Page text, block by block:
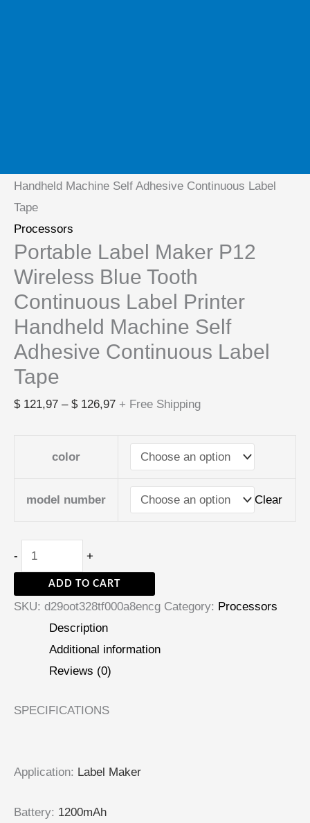
Handheld Machine Self Adhesive Continuous Label
Tape
Processors
Portable Label Maker P12
Wireless Blue Tooth
Continuous Label Printer
Handheld Machine Self
Adhesive Continuous Label
Tape
$121,97 – $126,97 + Free Shipping
color
model number Clear
- +
ADD TO CART
SKU: d29oot328tf000a8encg Category: Processors
Description
Additional information
Reviews (0)
SPECIFICATIONS
Application: Label Maker
Battery: 1200mAh